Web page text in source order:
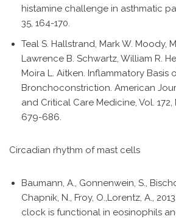
histamine challenge in asthmatic
35, 164-170.
Teal S. Hallstrand, Mark W. Moody,
Lawrence B. Schwartz, William R.
Moira L. Aitken. Inflammatory Basis
Bronchoconstriction. American
and Critical Care Medicine, Vol. 172,
679-686.
Circadian rhythm of mast cells
Baumann, A., Gonnenwein, S.,
Chapnik, N., Froy, O.,Lorentz, A.,
clock is functional in eosinophils